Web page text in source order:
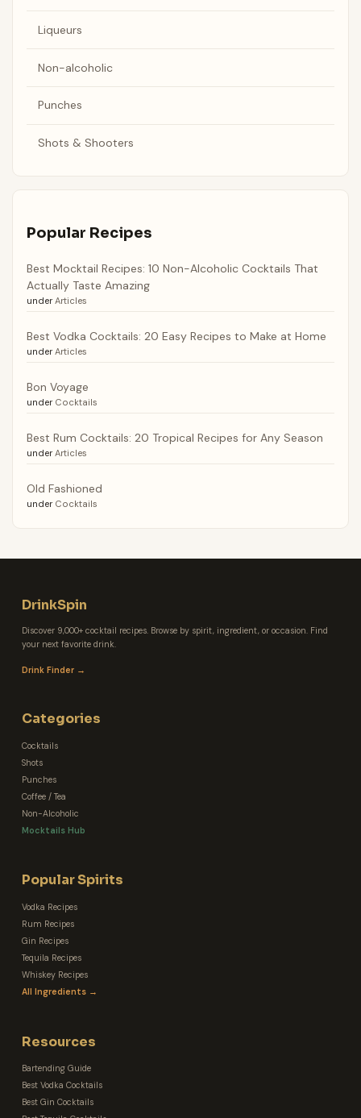
Liqueurs
Non-alcoholic
Punches
Shots & Shooters
Popular Recipes
Best Mocktail Recipes: 10 Non-Alcoholic Cocktails That
Actually Taste Amazing
under Articles
Best Vodka Cocktails: 20 Easy Recipes to Make at Home
under Articles
Bon Voyage
under Cocktails
Best Rum Cocktails: 20 Tropical Recipes for Any Season
under Articles
Old Fashioned
under Cocktails
DrinkSpin
Discover 9,000+ cocktail recipes. Browse by spirit, ingredient, or occasion. Find
your next favorite drink.
Drink Finder →
Categories
Cocktails
Shots
Punches
Coffee / Tea
Non-Alcoholic
Mocktails Hub
Popular Spirits
Vodka Recipes
Rum Recipes
Gin Recipes
Tequila Recipes
Whiskey Recipes
All Ingredients →
Resources
Bartending Guide
Best Vodka Cocktails
Best Gin Cocktails